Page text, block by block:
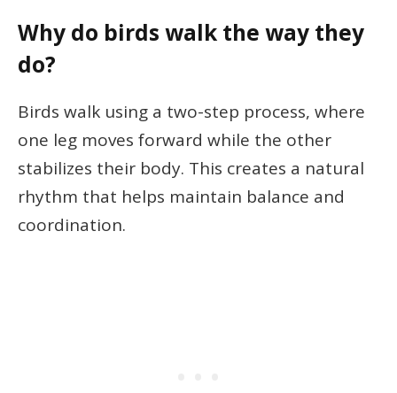
Why do birds walk the way they
do?
Birds walk using a two-step process, where
one leg moves forward while the other
stabilizes their body. This creates a natural
rhythm that helps maintain balance and
coordination.